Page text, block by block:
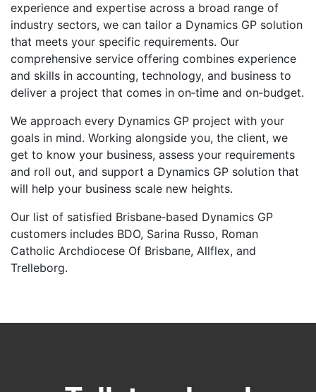
experience and expertise across a broad range of
industry sectors, we can tailor a Dynamics GP solution
that meets your specific requirements. Our
comprehensive service offering combines experience
and skills in accounting, technology, and business to
deliver a project that comes in on‑time and on‑budget.
We approach every Dynamics GP project with your
goals in mind. Working alongside you, the client, we
get to know your business, assess your requirements
and roll out, and support a Dynamics GP solution that
will help your business scale new heights.
Our list of satisfied Brisbane‑based Dynamics GP
customers includes BDO, Sarina Russo, Roman
Catholic Archdiocese Of Brisbane, Allflex, and
Trelleborg.